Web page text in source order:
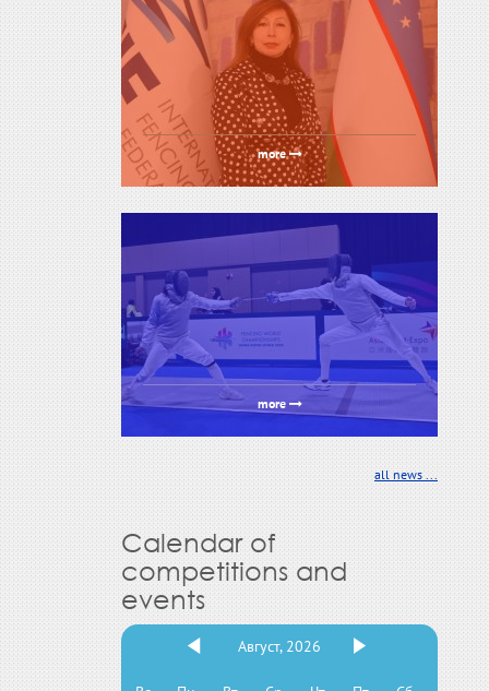
more
more
all news ...
Calendar of
competitions and
events
Август, 2026